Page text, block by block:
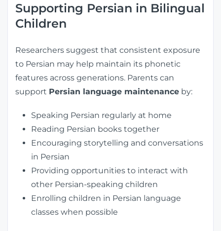
Supporting Persian in Bilingual
Children
Researchers suggest that consistent exposure
to Persian may help maintain its phonetic
features across generations. Parents can
support Persian language maintenance by:
Speaking Persian regularly at home
Reading Persian books together
Encouraging storytelling and conversations
in Persian
Providing opportunities to interact with
other Persian-speaking children
Enrolling children in Persian language
classes when possible